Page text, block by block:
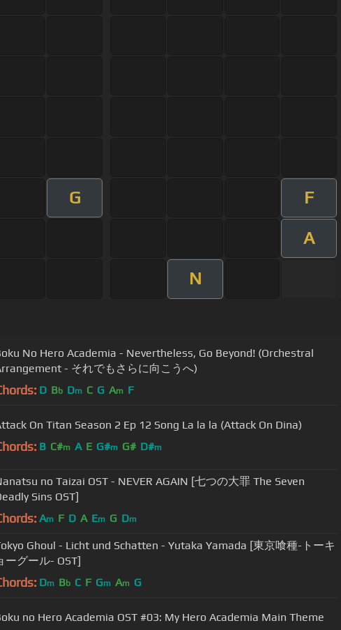
G F
A
N
No Hero Academia - Nevertheless, Go Beyond! (Orchestral
- それでもさらに向こうへ)
D Bb Dm C G Am F
On Titan Season 2 Ep 12 Song La la la (Attack On Dina)
B C#m A E G#m G# D#m
no Taizai OST - NEVER AGAIN [七つの大罪 The Seven
Sins OST]
Am F D A Em G Dm
Ghoul - Licht und Schatten - Yutaka Yamada [東京喰種-トーキ
ーグール- OST]
Dm Bb C F Gm Am G
no Hero Academia OST #03: My Hero Academia Main Theme